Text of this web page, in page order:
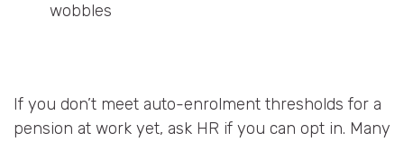
wobbles
If you don’t meet auto-enrolment thresholds for a
pension at work yet, ask HR if you can opt in. Many